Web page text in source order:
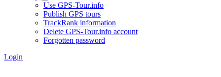
Use GPS-Tour.info
Publish GPS tours
TrackRank information
Delete GPS-Tour.info account
Forgotten password
Login